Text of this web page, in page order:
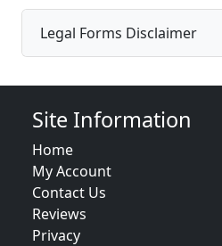
Legal Forms Disclaimer
Site Information
Home
My Account
Contact Us
Reviews
Privacy